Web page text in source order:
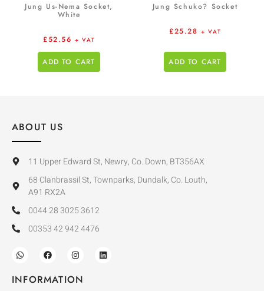
Jung Us-Nema Socket,
White
£52.56 + VAT
ADD TO CART
Jung Schuko? Socket
£25.28 + VAT
ADD TO CART
ABOUT US
11 Upper Edward St, Newry, Co. Down, BT356AX
68 Clanbrassil St, Townparks, Dundalk, Co. Louth,
A91 RX2A
0044 28 3025 3612
00353 42 942 4476
INFORMATION